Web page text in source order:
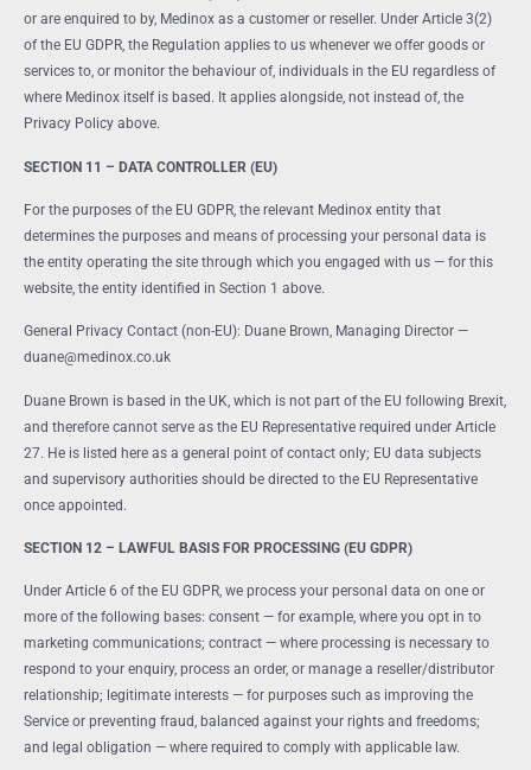
or are enquired to by, Medinox as a customer or reseller. Under Article 3(2)
of the EU GDPR, the Regulation applies to us whenever we offer goods or
services to, or monitor the behaviour of, individuals in the EU regardless of
where Medinox itself is based. It applies alongside, not instead of, the
Privacy Policy above.
SECTION 11 – DATA CONTROLLER (EU)
For the purposes of the EU GDPR, the relevant Medinox entity that
determines the purposes and means of processing your personal data is
the entity operating the site through which you engaged with us — for this
website, the entity identified in Section 1 above.
General Privacy Contact (non-EU): Duane Brown, Managing Director —
duane@medinox.co.uk
Duane Brown is based in the UK, which is not part of the EU following Brexit,
and therefore cannot serve as the EU Representative required under Article
27. He is listed here as a general point of contact only; EU data subjects
and supervisory authorities should be directed to the EU Representative
once appointed.
SECTION 12 – LAWFUL BASIS FOR PROCESSING (EU GDPR)
Under Article 6 of the EU GDPR, we process your personal data on one or
more of the following bases: consent — for example, where you opt in to
marketing communications; contract — where processing is necessary to
respond to your enquiry, process an order, or manage a reseller/distributor
relationship; legitimate interests — for purposes such as improving the
Service or preventing fraud, balanced against your rights and freedoms;
and legal obligation — where required to comply with applicable law.